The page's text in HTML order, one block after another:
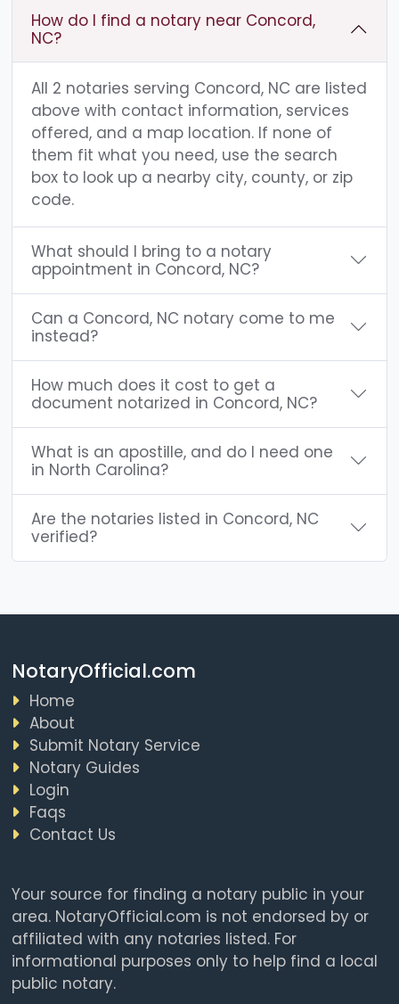
How do I find a notary near Concord,
NC?
All 2 notaries serving Concord, NC are listed
above with contact information, services
offered, and a map location. If none of
them fit what you need, use the search
box to look up a nearby city, county, or zip
code.
What should I bring to a notary
appointment in Concord, NC?
Can a Concord, NC notary come to me
instead?
How much does it cost to get a
document notarized in Concord, NC?
What is an apostille, and do I need one
in North Carolina?
Are the notaries listed in Concord, NC
verified?
NotaryOfficial.com
Home
About
Submit Notary Service
Notary Guides
Login
Faqs
Contact Us
Your source for finding a notary public in your
area. NotaryOfficial.com is not endorsed by or
affiliated with any notaries listed. For
informational purposes only to help find a local
public notary.